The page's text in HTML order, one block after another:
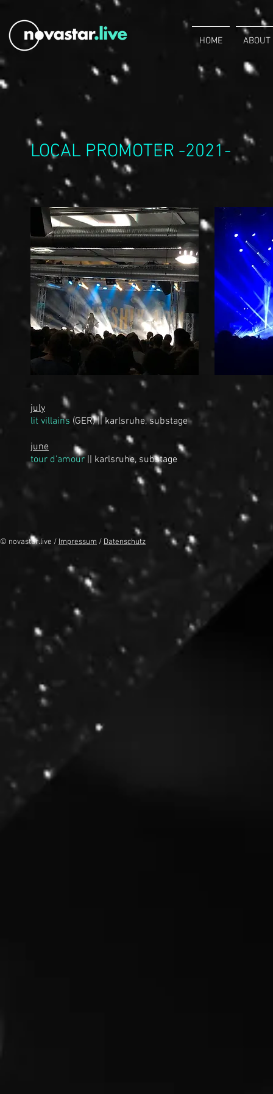
HOME ABOUT
LOCAL PROMOTER -2021-
july
lit villains (GER)|| karlsruhe, substage
june
tour d'amour || karlsruhe, substage
© novastar.live / Impressum / Datenschutz